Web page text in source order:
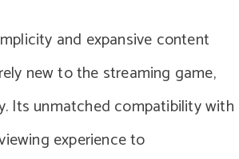
and expansive content
new to the streaming game,
Its unmatched compatibility with
experience to